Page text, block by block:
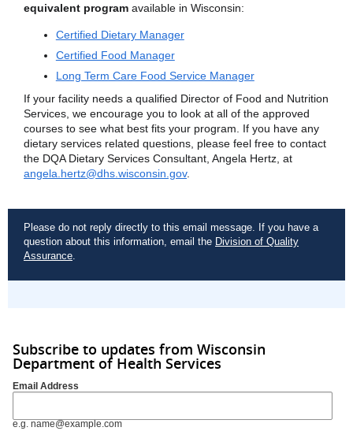
equivalent program available in Wisconsin:
Certified Dietary Manager
Certified Food Manager
Long Term Care Food Service Manager
If your facility needs a qualified Director of Food and Nutrition
Services, we encourage you to look at all of the approved
courses to see what best fits your program. If you have any
dietary services related questions, please feel free to contact
the DQA Dietary Services Consultant, Angela Hertz, at
angela.hertz@dhs.wisconsin.gov.
Please do not reply directly to this email message. If you have a
question about this information, email the Division of Quality
Assurance
Subscribe to updates from Wisconsin
Department of Health Services
Email Address
e.g. name@example.com